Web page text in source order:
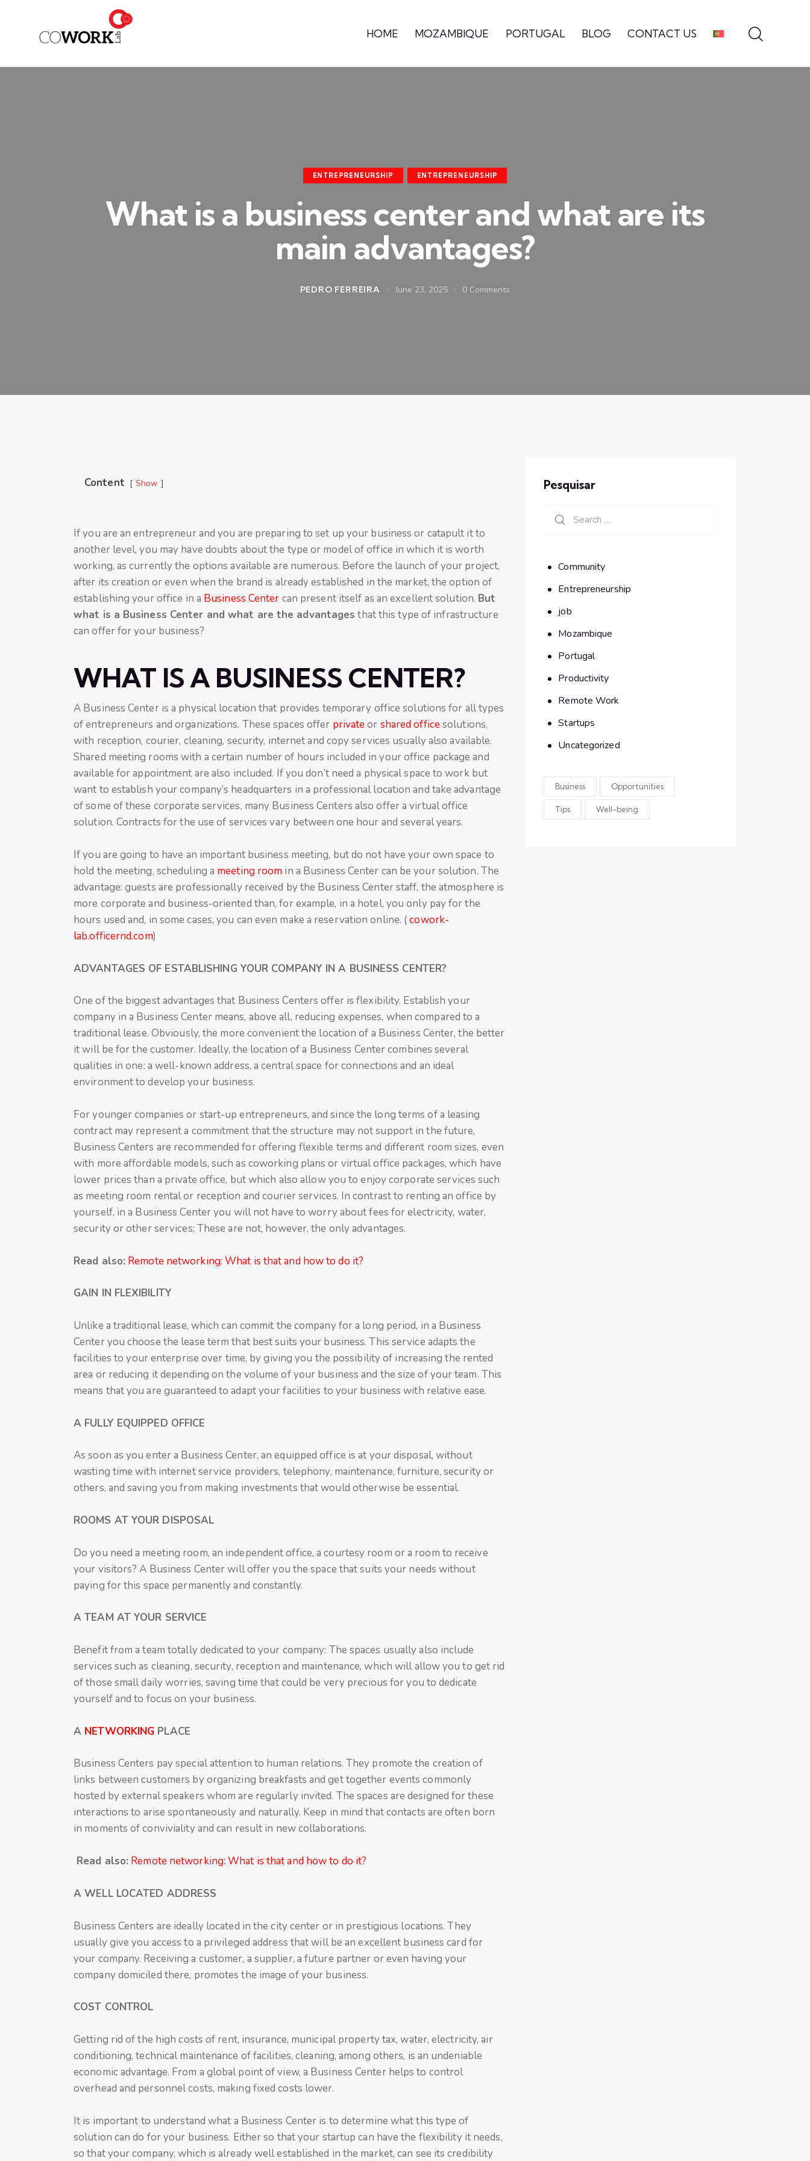
HOME MOZAMBIQUE PORTUGAL BLOG CONTACT US
ENTREPRENEURSHIP ENTREPRENEURSHIP
What is a business center and what are its
main advantages?
PEDRO FERREIRA June 23, 2025 0 Comments
Content Show
If you are an entrepreneur and you are preparing to set up your business or catapult it to
another level, you may have doubts about the type or model of office in which it is worth
working, as currently the options available are numerous. Before the launch of your project,
after its creation or even when the brand is already established in the market, the option of
establishing your office in a Business Center can present itself as an excellent solution. But
what is a Business Center and what are the advantages that this type of infrastructure
can offer for your business?
WHAT IS A BUSINESS CENTER?
A Business Center is a physical location that provides temporary office solutions for all types
of entrepreneurs and organizations. These spaces offer privateor shared officesolutions,
with reception, courier, cleaning, security, internet and copy services usually also available.
Shared meeting rooms with a certain number of hours included in your office package and
available for appointment are also included. If you don’t need a physical space to work but
want to establish your company’s headquarters in a professional location and take advantage
of some of these corporate services, many Business Centers also offer a virtual office
solution. Contracts for the use of services vary between one hour and several years.
If you are going to have an important business meeting, but do not have your own space to
hold the meeting, scheduling a meeting room in a Business Center can be your solution. The
advantage: guests are professionally received by the Business Center staff, the atmosphere is
more corporate and business-oriented than, for example, in a hotel, you only pay for the
hours used and, in some cases, you can even make a reservation online. (cowork-
lab.officernd.com)
ADVANTAGES OF ESTABLISHING YOUR COMPANY IN A BUSINESS CENTER?
One of the biggest advantages that Business Centers offer is flexibility. Establish your
company in a Business Center means, above all, reducing expenses, when compared to a
traditional lease. Obviously, the more convenient the location of a Business Center, the better
it will be for the customer. Ideally, the location of a Business Center combines several
qualities in one: a well-known address, a central space for connections and an ideal
environment to develop your business.
For younger companies or start-up entrepreneurs, and since the long terms of a leasing
contract may represent a commitment that the structure may not support in the future,
Business Centers are recommended for offering flexible terms and different room sizes, even
with more affordable models, such as coworking plans or virtual office packages, which have
lower prices than a private office, but which also allow you to enjoy corporate services such
as meeting room rental or reception and courier services. In contrast to renting an office by
yourself, in a Business Center you will not have to worry about fees for electricity, water,
security or other services; These are not, however, the only advantages.
Read also: Remote networking: What is that and how to do it?
GAIN IN FLEXIBILITY
Unlike a traditional lease, which can commit the company for a long period, in a Business
Center you choose the lease term that best suits your business. This service adapts the
facilities to your enterprise over time, by giving you the possibility of increasing the rented
area or reducing it depending on the volume of your business and the size of your team. This
means that you are guaranteed to adapt your facilities to your business with relative ease.
A FULLY EQUIPPED OFFICE
As soon as you enter a Business Center, an equipped office is at your disposal, without
wasting time with internet service providers, telephony, maintenance, furniture, security or
others, and saving you from making investments that would otherwise be essential.
ROOMS AT YOUR DISPOSAL
Do you need a meeting room, an independent office, a courtesy room or a room to receive
your visitors? A Business Center will offer you the space that suits your needs without
paying for this space permanently and constantly.
A TEAM AT YOUR SERVICE
Benefit from a team totally dedicated to your company: The spaces usually also include
services such as cleaning, security, reception and maintenance, which will allow you to get rid
of those small daily worries, saving time that could be very precious for you to dedicate
yourself and to focus on your business.
A NETWORKING PLACE
Business Centers pay special attention to human relations. They promote the creation of
links between customers by organizing breakfasts and get together events commonly
hosted by external speakers whom are regularly invited. The spaces are designed for these
interactions to arise spontaneously and naturally. Keep in mind that contacts are often born
in moments of conviviality and can result in new collaborations.
Read also: Remote networking: What is that and how to do it?
A WELL LOCATED ADDRESS
Business Centers are ideally located in the city center or in prestigious locations. They
usually give you access to a privileged address that will be an excellent business card for
your company. Receiving a customer, a supplier, a future partner or even having your
company domiciled there, promotes the image of your business.
COST CONTROL
Getting rid of the high costs of rent, insurance, municipal property tax, water, electricity, air
conditioning, technical maintenance of facilities, cleaning, among others, is an undeniable
economic advantage. From a global point of view, a Business Center helps to control
overhead and personnel costs, making fixed costs lower.
It is important to understand what a Business Center is to determine what this type of
solution can do for your business. Either so that your startup can have the flexibility it needs,
so that your company, which is already well established in the market, can see its credibility
Pesquisar
Community
Entrepreneurship
job
Mozambique
Portugal
Productivity
Remote Work
Startups
Uncategorized
Business Opportunities
Tips Well-being